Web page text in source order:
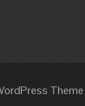
Theme